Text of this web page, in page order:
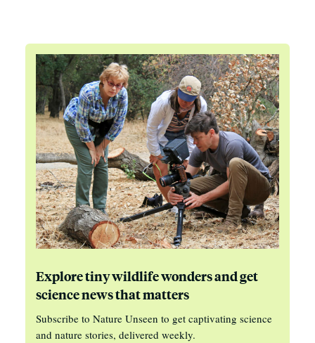
Explore tiny wildlife wonders and get
science news that matters
Subscribe to Nature Unseen to get captivating science
and nature stories, delivered weekly.